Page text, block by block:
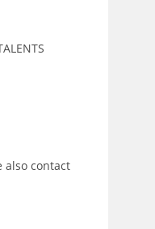
also contact